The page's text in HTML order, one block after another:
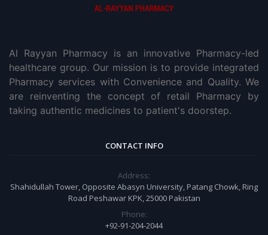
Al Rayyan Pharmacy is an innovative Pharmacy-led
healthcare group. Our mission is to provide integrated
Pharmacy services with Convenience and Quality. We
are reinventing the concept of retail Pharmacy by
taking authentic medicines to patient's doorstep.
CONTACT INFO
Address:
Shahidullah Tower, Opposite Abasyn University, Patang Chowk, Ring
Road Peshawar KPK, 25000 Pakistan
Phone:
+92-91-204-2044